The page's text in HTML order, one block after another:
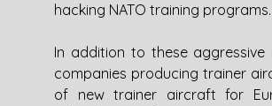
hacking NATO training programs.
In addition to these
companies producing trainer
of new trainer aircraft for